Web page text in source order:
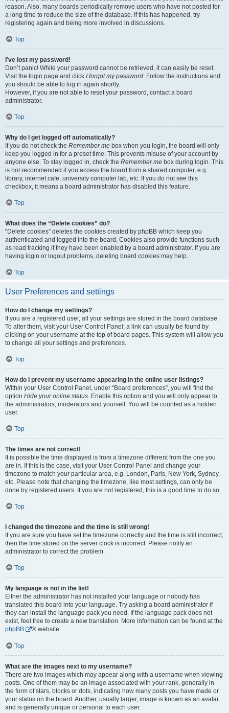
reason. Also, many boards periodically remove users who have not posted for
a long time to reduce the size of the database. If this has happened, try
registering again and being more involved in discussions.
Top
I’ve lost my password!
Don’t panic! While your password cannot be retrieved, it can easily be reset.
Visit the login page and click I forgot my password. Follow the instructions and
you should be able to log in again shortly.
However, if you are not able to reset your password, contact a board
administrator.
Top
Why do I get logged off automatically?
If you do not check the Remember me box when you login, the board will only
keep you logged in for a preset time. This prevents misuse of your account by
anyone else. To stay logged in, check the Remember me box during login. This
is not recommended if you access the board from a shared computer, e.g.
library, internet cafe, university computer lab, etc. If you do not see this
checkbox, it means a board administrator has disabled this feature.
Top
What does the “Delete cookies” do?
“Delete cookies” deletes the cookies created by phpBB which keep you
authenticated and logged into the board. Cookies also provide functions such
as read tracking if they have been enabled by a board administrator. If you are
having login or logout problems, deleting board cookies may help.
Top
User Preferences and settings
How do I change my settings?
If you are a registered user, all your settings are stored in the board database.
To alter them, visit your User Control Panel; a link can usually be found by
clicking on your username at the top of board pages. This system will allow you
to change all your settings and preferences.
Top
How do I prevent my username appearing in the online user listings?
Within your User Control Panel, under “Board preferences”, you will find the
option Hide your online status. Enable this option and you will only appear to
the administrators, moderators and yourself. You will be counted as a hidden
user.
Top
The times are not correct!
It is possible the time displayed is from a timezone different from the one you
are in. If this is the case, visit your User Control Panel and change your
timezone to match your particular area, e.g. London, Paris, New York, Sydney,
etc. Please note that changing the timezone, like most settings, can only be
done by registered users. If you are not registered, this is a good time to do so.
Top
I changed the timezone and the time is still wrong!
If you are sure you have set the timezone correctly and the time is still incorrect,
then the time stored on the server clock is incorrect. Please notify an
administrator to correct the problem.
Top
My language is not in the list!
Either the administrator has not installed your language or nobody has
translated this board into your language. Try asking a board administrator if
they can install the language pack you need. If the language pack does not
exist, feel free to create a new translation. More information can be found at the
phpBB
® website.
Top
What are the images next to my username?
There are two images which may appear along with a username when viewing
posts. One of them may be an image associated with your rank, generally in
the form of stars, blocks or dots, indicating how many posts you have made or
your status on the board. Another, usually larger, image is known as an avatar
and is generally unique or personal to each user.